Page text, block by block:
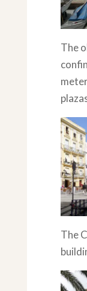
The
The